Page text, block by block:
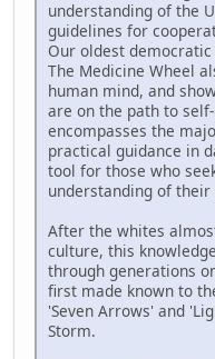
understanding of the
guidelines for
Our oldest
The Medicine Wheel
human mind, and
are on the path to
encompasses the
practical guidance in
tool for those who
understanding of
After the whites
culture, this
through generations
first made known to
'Seven Arrows' and
Storm.